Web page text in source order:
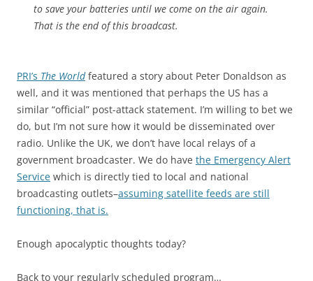
to save your batteries until we come on the air again.
That is the end of this broadcast.
PRI’s The Worldfeatured a story about Peter Donaldson as
well, and it was mentioned that perhaps the US has a
similar “official” post-attack statement. I’m willing to bet we
do, but I’m not sure how it would be disseminated over
radio. Unlike the UK, we don’t have local relays of a
government broadcaster. We do have the Emergency Alert
Service which is directly tied to local and national
broadcasting outlets–assuming satellite feeds are still
functioning, that is.
Enough apocalyptic thoughts today?
Back to your regularly scheduled program…